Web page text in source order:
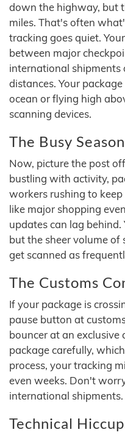
down the highway, but
miles. That's often
tracking goes quiet.
between major
international shipments
distances. Your
ocean or flying high
scanning devices.
The Busy Season
Now, picture the post
bustling with activity,
workers rushing to
like major shopping
updates can lag
but the sheer volume
get scanned as
The Customs
If your package is
pause button at
bouncer at an exclusive
package carefully,
process, your tracking
even weeks. Don't
international shipments.
Technical